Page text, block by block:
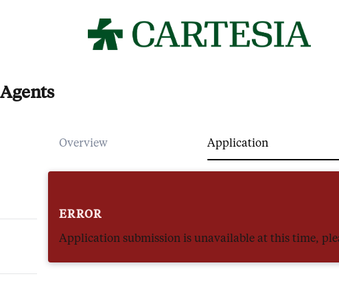
Overview Application
ERROR
Application submission is unavailable at this time,